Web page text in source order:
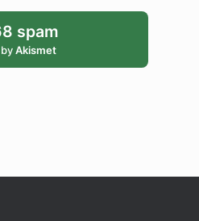
spam
Akismet